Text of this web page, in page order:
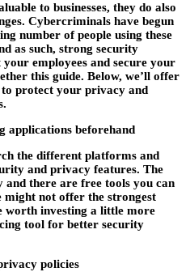
to businesses, they do also
Cybercriminals have begun
number of people using these
as such, strong security
employees and secure your
this guide. Below, we’ll offer
to protect your privacy and
applications beforehand
the different platforms and
and privacy features. The
there are free tools you can
might not offer the strongest
worth investing a little more
tool for better security
policies